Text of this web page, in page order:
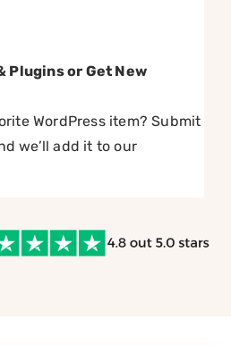
Plugins or Get New
WordPress item? Submit
we’ll add it to our